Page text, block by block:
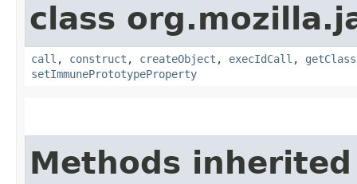
class
call , construct , createObject , execIdCall ,
setImmunePrototypeProperty
Methods